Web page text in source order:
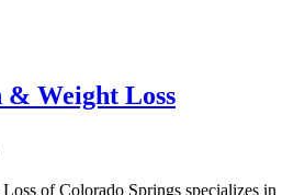
Weight Loss
of Colorado Springs specializes in